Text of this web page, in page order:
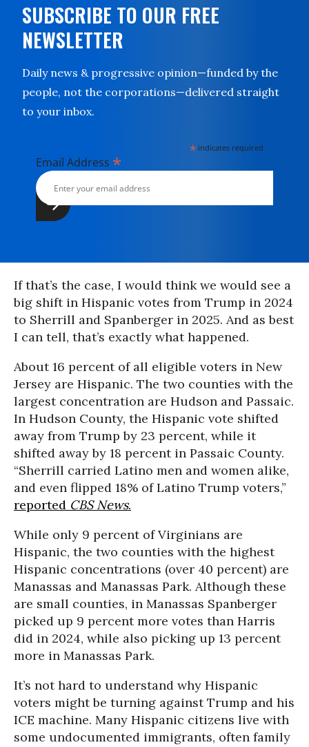
SUBSCRIBE TO OUR FREE
NEWSLETTER
Daily news & progressive opinion—funded by the
people, not the corporations—delivered straight
to your inbox.
* indicates required
Email Address *
If that’s the case, I would think we would see a
big shift in Hispanic votes from Trump in 2024
to Sherrill and Spanberger in 2025. And as best
I can tell, that’s exactly what happened.
About 16 percent of all eligible voters in New
Jersey are Hispanic. The two counties with the
largest concentration are Hudson and Passaic.
In Hudson County, the Hispanic vote shifted
away from Trump by 23 percent, while it
shifted away by 18 percent in Passaic County.
“Sherrill carried Latino men and women alike,
and even flipped 18% of Latino Trump voters,”
reported CBS News.
While only 9 percent of Virginians are
Hispanic, the two counties with the highest
Hispanic concentrations (over 40 percent) are
Manassas and Manassas Park. Although these
are small counties, in Manassas Spanberger
picked up 9 percent more votes than Harris
did in 2024, while also picking up 13 percent
more in Manassas Park.
It’s not hard to understand why Hispanic
voters might be turning against Trump and his
ICE machine. Many Hispanic citizens live with
some undocumented immigrants, often family